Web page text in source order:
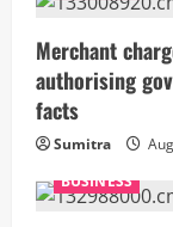
Merchant
authorising
facts
Sumitra
BUSINESS